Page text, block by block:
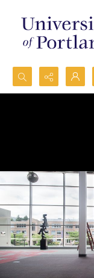
Search...